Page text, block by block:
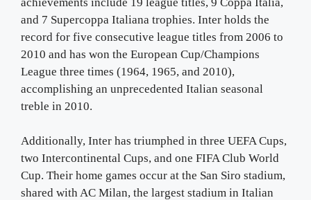
and 7 Supercoppa Italiana trophies. Inter holds the
record for five consecutive league titles from 2006 to
2010 and has won the European Cup/Champions
League three times (1964, 1965, and 2010),
accomplishing an unprecedented Italian seasonal
treble in 2010.
Additionally, Inter has triumphed in three UEFA Cups,
two Intercontinental Cups, and one FIFA Club World
Cup. Their home games occur at the San Siro stadium,
shared with AC Milan, the largest stadium in Italian